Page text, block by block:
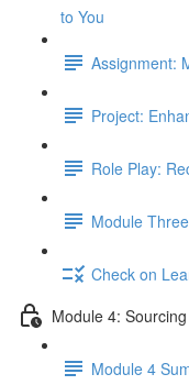
to You
Assignment:
Project:
Role Play:
Module
Check on
Module 4:
Module 4